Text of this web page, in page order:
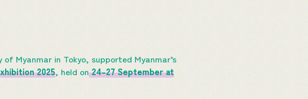
Myanmar in Tokyo, supported Myanmar’s
2025, held on24–27 September at